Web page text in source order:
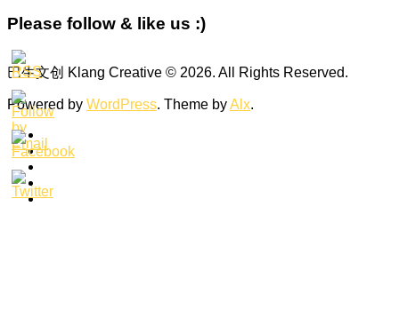
Please follow & like us :)
巴生文创 Klang Creative © 2026. All Rights Reserved.
Powered by WordPress. Theme byAlx.